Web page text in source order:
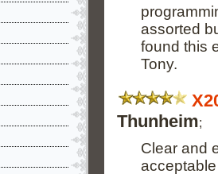
assorted
found this
Tony.
Thunheim;
Clear and